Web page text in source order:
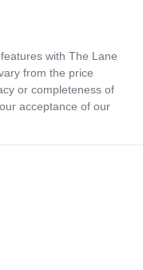
with The Lane
from the price
or completeness of
acceptance of our